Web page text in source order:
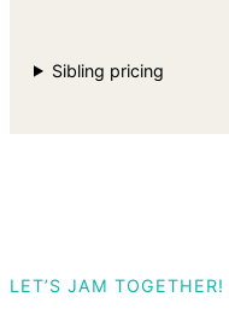
Sibling pricing
LET’S JAM TOGETHER!